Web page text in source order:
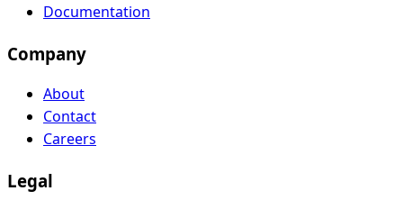
Documentation
Company
About
Contact
Careers
Legal